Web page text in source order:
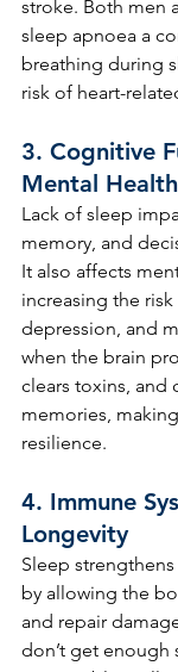
stroke. Both men
sleep apnoea a
breathing during
risk of heart-
3. Cognitive
Mental Health
Lack of sleep
memory, and
It also affects
increasing the
depression, and
when the brain
clears toxins, and
memories,
resilience.
4. Immune
Longevity
Sleep
by allowing the
and repair
don’t get enough